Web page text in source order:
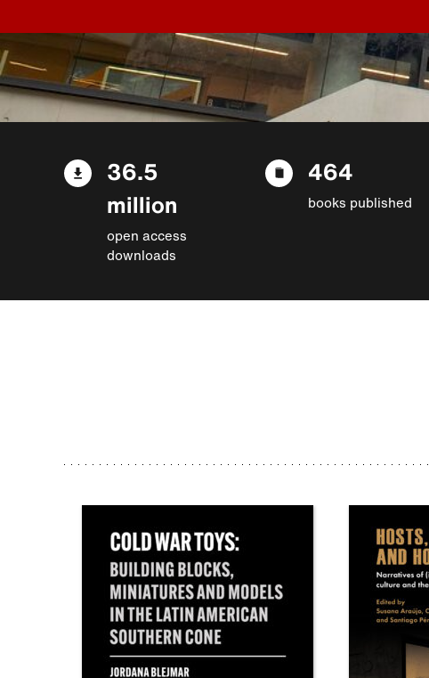
36.5
million
open access
downloads
464
books published